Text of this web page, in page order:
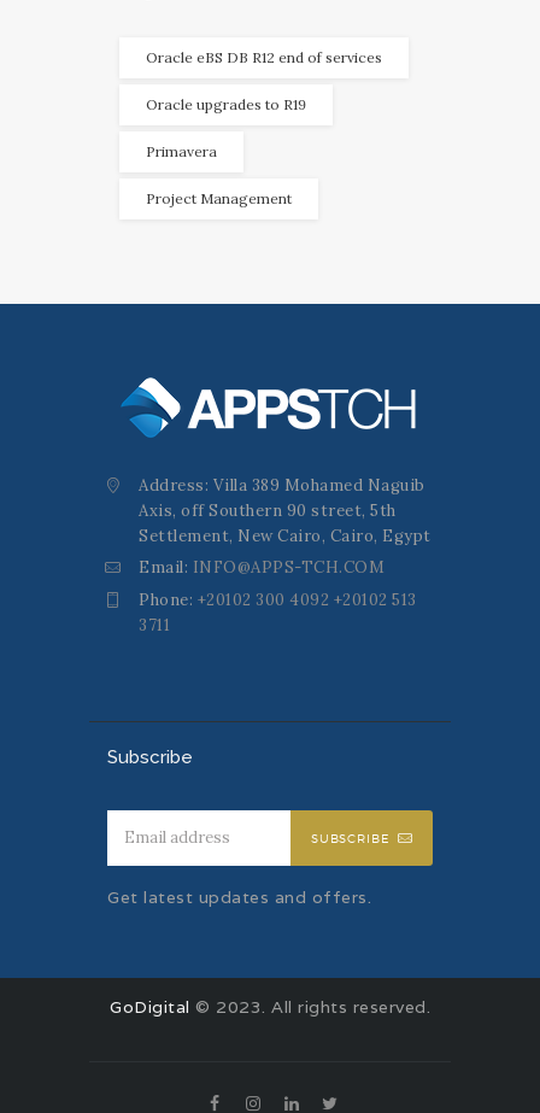
Oracle eBS DB R12 end of services
Oracle upgrades to R19
Primavera
Project Management
Address: Villa 389 Mohamed Naguib
Axis, off Southern 90 street, 5th
Settlement, New Cairo, Cairo, Egypt
Email: INFO@APPS-TCH.COM
Phone: +20102 300 4092 +20102 513
3711
Subscribe
SUBSCRIBE
Get latest updates and offers.
GoDigital © 2023. All rights reserved.